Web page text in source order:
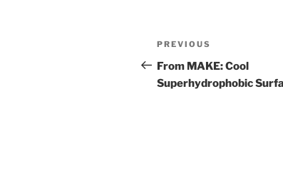
Post
navigation
Previous
Post
PREVIOUS
From MAKE: Cool
Superhydrophobic